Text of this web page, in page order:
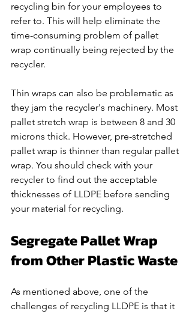
recycling bin for your employees to
refer to. This will help eliminate the
time-consuming problem of pallet
wrap continually being rejected by the
recycler.
Thin wraps can also be problematic as
they jam the recycler's machinery. Most
pallet stretch wrap is between 8 and 30
microns thick. However, pre-stretched
pallet wrap is thinner than regular pallet
wrap. You should check with your
recycler to find out the acceptable
thicknesses of LLDPE before sending
your material for recycling.
Segregate Pallet Wrap
from Other Plastic Waste
As mentioned above, one of the
challenges of recycling LLDPE is that it